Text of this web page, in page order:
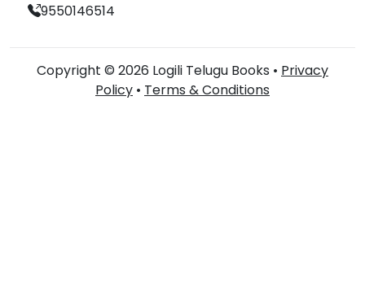
9550146514
Copyright © 2026 Logili Telugu Books • Privacy
Policy • Terms & Conditions